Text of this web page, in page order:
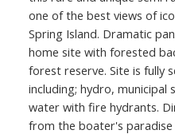
one of the best views of
Spring Island. Dramatic
home site with forested
forest reserve. Site is fully
including; hydro, municipal
water with fire hydrants.
from the boater's paradise